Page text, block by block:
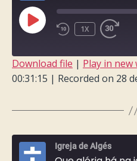
PLAY
EPISODE
1X
SHARE
Download file | Play in new
00:31:15 | Recorded on 28
Igreja de Algés